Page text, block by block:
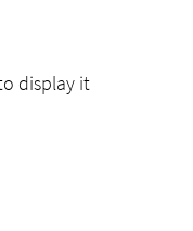
display it